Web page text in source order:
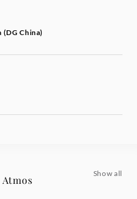
(DG China)
Show all